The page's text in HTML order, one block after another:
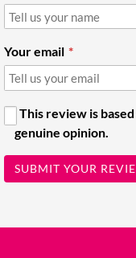
Your email
This review is
genuine opinion.
SUBMIT YOUR